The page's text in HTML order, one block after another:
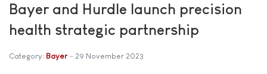
Bayer and Hurdle launch precision
health strategic partnership
Category: Bayer 29 November 2023